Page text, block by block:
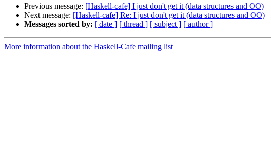
Previous message: [Haskell-cafe] I just don't get it (data structures and OO)
Next message: [Haskell-cafe] Re: I just don't get it (data structures and OO)
Messages sorted by: [ date ] [ thread ] [ subject ] [ author ]
More information about the Haskell-Cafe mailing list